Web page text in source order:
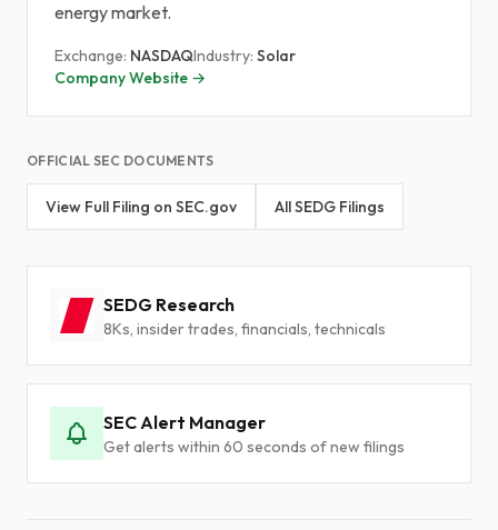
energy market.
Exchange: NASDAQIndustry: Solar
Company Website →
OFFICIAL SEC DOCUMENTS
View Full Filing on SEC.gov All SEDG Filings
SEDG Research
8Ks, insider trades, financials, technicals
SEC Alert Manager
Get alerts within 60 seconds of new filings